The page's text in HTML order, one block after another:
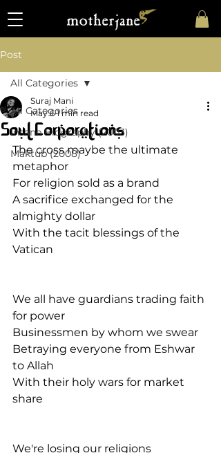
Post
All Categories
Insane Biography (2003)
Maktub (2008)
All Categories
Soul Corporations
Suraj Mani
May 6 1 min read
The cross maybe the ultimate
metaphor
For religion sold as a brand
A sacrifice exchanged for the
almighty dollar
With the tacit blessings of the
Vatican
We all have guardians trading faith
for power
Businessmen by whom we swear
Betraying everyone from Eshwar
to Allah
With their holy wars for market
share
We're losing our religions